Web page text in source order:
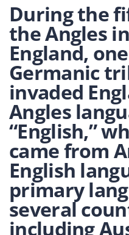
During the
the Angles
England,
Germanic
invaded
Angles
“English,”
came from
English
primary
several
including